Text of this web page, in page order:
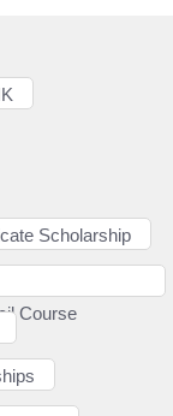
Scholarship
Course